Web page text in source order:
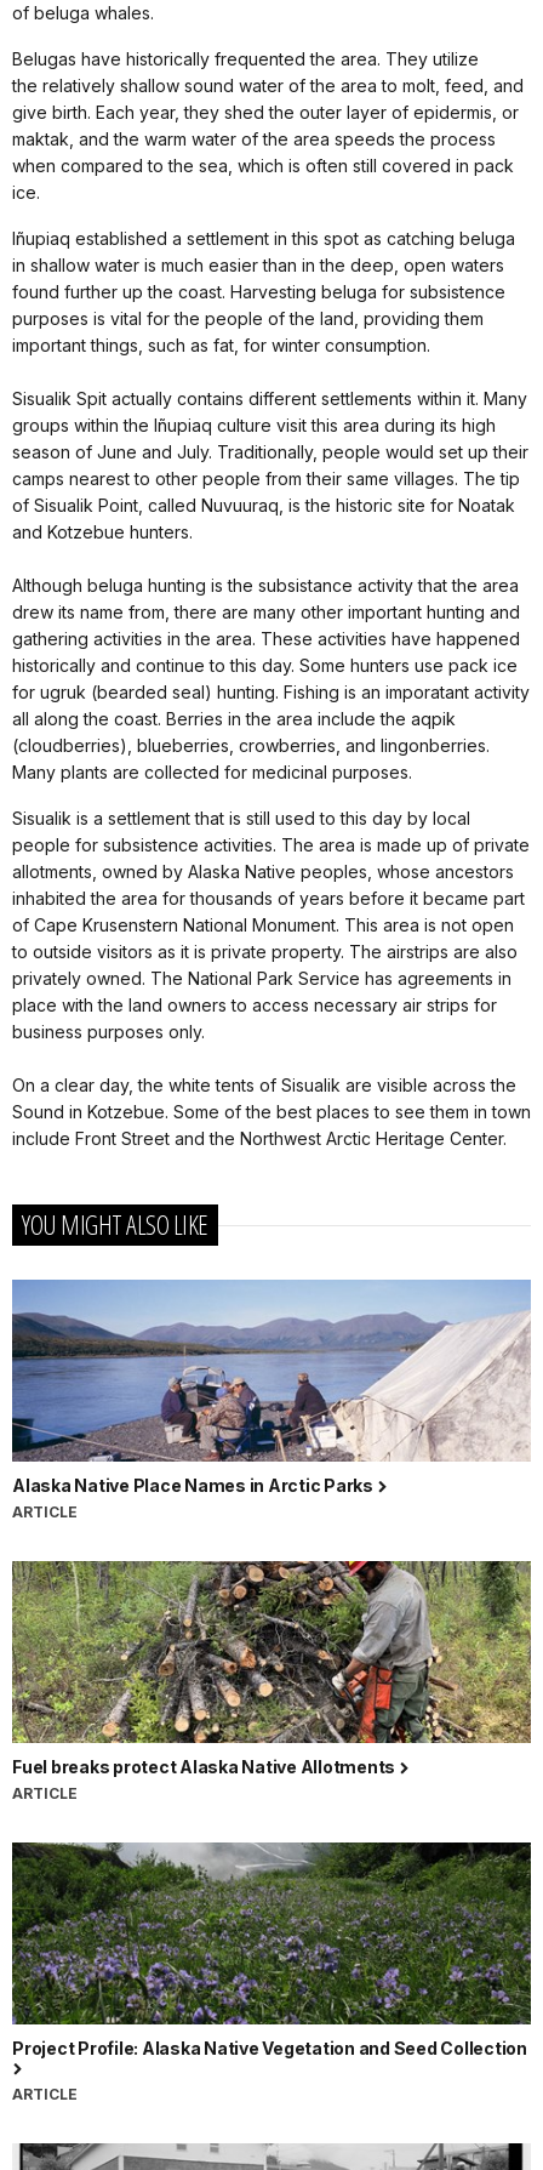
of beluga whales.
Belugas have historically frequented the area. They utilize
the relatively shallow sound water of the area to molt, feed, and
give birth. Each year, they shed the outer layer of epidermis, or
maktak, and the warm water of the area speeds the process
when compared to the sea, which is often still covered in pack
ice.
Iñupiaq established a settlement in this spot as catching beluga
in shallow water is much easier than in the deep, open waters
found further up the coast. Harvesting beluga for subsistence
purposes is vital for the people of the land, providing them
important things, such as fat, for winter consumption.
Sisualik Spit actually contains different settlements within it. Many
groups within the Iñupiaq culture visit this area during its high
season of June and July. Traditionally, people would set up their
camps nearest to other people from their same villages. The tip
of Sisualik Point, called Nuvuuraq, is the historic site for Noatak
and Kotzebue hunters.
Although beluga hunting is the subsistance activity that the area
drew its name from, there are many other important hunting and
gathering activities in the area. These activities have happened
historically and continue to this day. Some hunters use pack ice
for ugruk (bearded seal) hunting. Fishing is an imporatant activity
all along the coast. Berries in the area include the aqpik
(cloudberries), blueberries, crowberries, and lingonberries.
Many plants are collected for medicinal purposes.
Sisualik is a settlement that is still used to this day by local
people for subsistence activities. The area is made up of private
allotments, owned by Alaska Native peoples, whose ancestors
inhabited the area for thousands of years before it became part
of Cape Krusenstern National Monument. This area is not open
to outside visitors as it is private property. The airstrips are also
privately owned. The National Park Service has agreements in
place with the land owners to access necessary air strips for
business purposes only.
On a clear day, the white tents of Sisualik are visible across the
Sound in Kotzebue. Some of the best places to see them in town
include Front Street and the Northwest Arctic Heritage Center.
YOU MIGHT ALSO LIKE
Alaska Native Place Names in Arctic Parks
ARTICLE
Fuel breaks protect Alaska Native Allotments
ARTICLE
Project Profile: Alaska Native Vegetation and Seed Collection
ARTICLE